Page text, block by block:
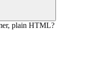
plain HTML?